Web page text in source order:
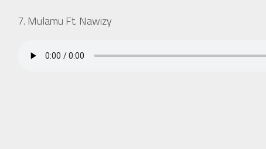
7. Mulamu Ft. Nawizy